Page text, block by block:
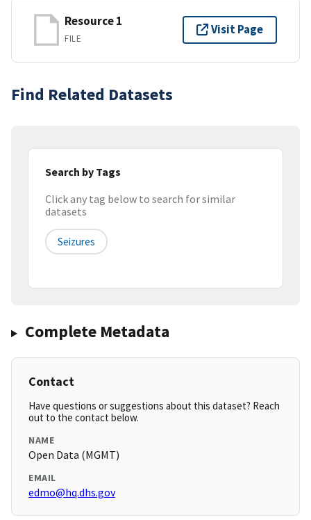
Resource 1
FILE
Visit Page
Find Related Datasets
Search by Tags
Click any tag below to search for similar
datasets
Seizures
Complete Metadata
Contact
Have questions or suggestions about this dataset? Reach
out to the contact below.
NAME
Open Data (MGMT)
EMAIL
edmo@hq.dhs.gov